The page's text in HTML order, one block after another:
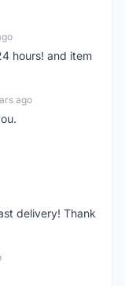
hours! and item
ago
delivery! Thank